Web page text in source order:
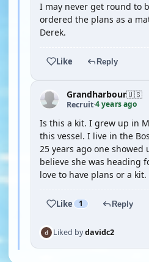
I may never get round to
ordered the plans as a
Derek.
Like Reply
Grandharbour🇺🇸
Recruit·4 years ago
Is this a kit. I grew up in
this vessel. I live in the
25 years ago one
believe she was heading
love to have plans or a kit.
Like 1 Reply
Liked bydavidc2